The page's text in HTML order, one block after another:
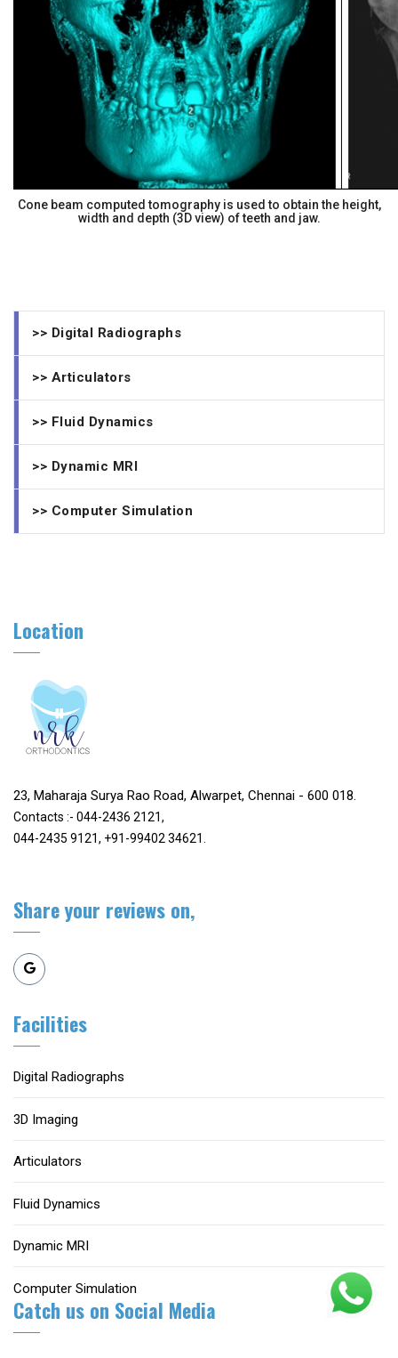
Cone beam computed tomography is used to obtain the height,
width and depth (3D view) of teeth and jaw.
>> Digital Radiographs
>> Articulators
>> Fluid Dynamics
>> Dynamic MRI
>> Computer Simulation
Location
23, Maharaja Surya Rao Road, Alwarpet, Chennai - 600 018.
Contacts :- 044-2436 2121,
044-2435 9121, +91-99402 34621.
Share your reviews on,
Facilities
Digital Radiographs
3D Imaging
Articulators
Fluid Dynamics
Dynamic MRI
Computer Simulation
Catch us on Social Media